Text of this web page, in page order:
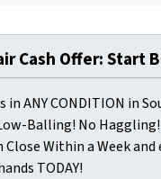
Cash Offer: Start
in ANY CONDITION in
Balling! No
Close Within a Week and
TODAY!